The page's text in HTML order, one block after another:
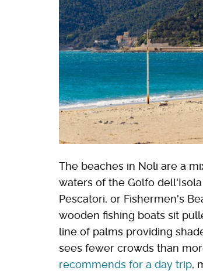
The beaches in Noli are a
waters of the Golfo dell'Isola
Pescatori, or Fishermen's
wooden fishing boats sit
line of palms providing
sees fewer crowds than
recommends for a day trip,